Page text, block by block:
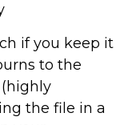
if you keep it
to the
the file in a